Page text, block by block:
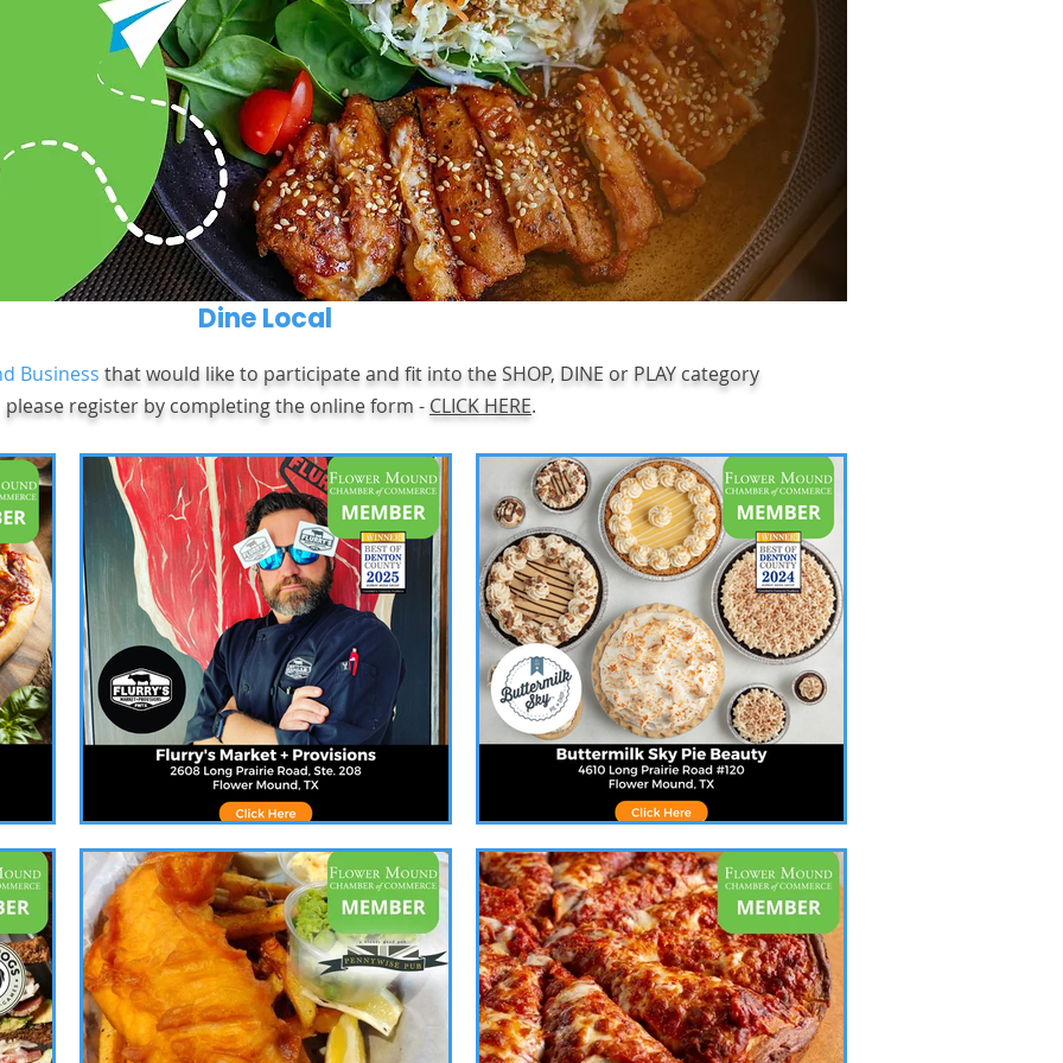
Dine Local
Business that would like to participate and fit into the SHOP, DINE or PLAY category
please register by completing the online form - CLICK HERE.